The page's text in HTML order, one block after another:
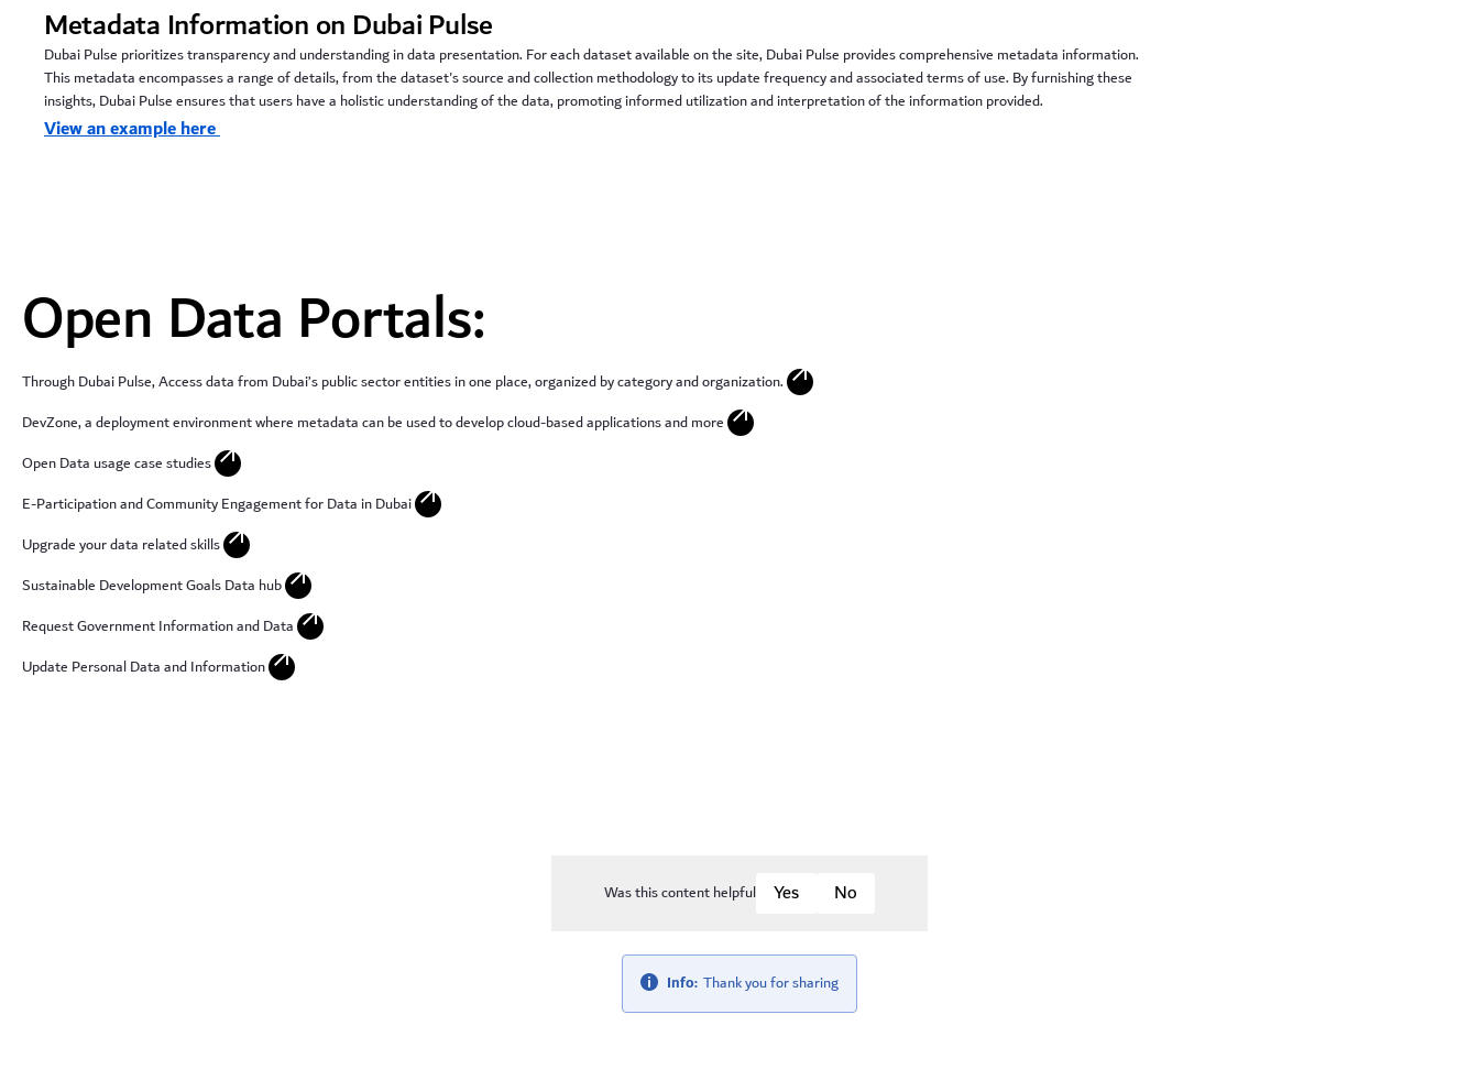
Metadata Information on Dubai Pulse
Dubai Pulse prioritizes transparency and understanding in data presentation. For each dataset available on the site, Dubai Pulse provides comprehensive metadata information.
This metadata encompasses a range of details, from the dataset's source and collection methodology to its update frequency and associated terms of use. By furnishing these
insights, Dubai Pulse ensures that users have a holistic understanding of the data, promoting informed utilization and interpretation of the information provided.
View an example here
Open Data Portals:
Through Dubai Pulse, Access data from Dubai’s public sector entities in one place, organized by category and organization.arrow_outward
DevZone, a deployment environment where metadata can be used to develop cloud-based applications and morearrow_outward
Open Data usage case studiesarrow_outward
E-Participation and Community Engagement for Data in Dubaiarrow_outward
Upgrade your data related skillsarrow_outward
Sustainable Development Goals Data hubarrow_outward
Request Government Information and Dataarrow_outward
Update Personal Data and Informationarrow_outward
Was this content helpful
Info: Thank you for sharing